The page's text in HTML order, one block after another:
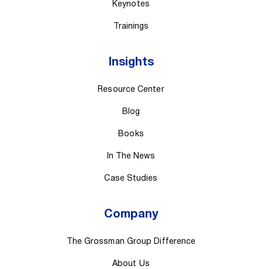
Keynotes
Trainings
Insights
Resource Center
Blog
Books
In The News
Case Studies
Company
The Grossman Group Difference
About Us